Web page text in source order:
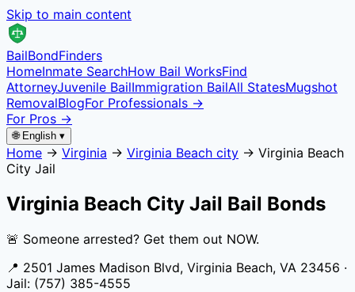
Skip to main content
BailBondFinders
HomeInmate SearchHow Bail WorksFind
AttorneyJuvenile BailImmigration BailAll StatesMugshot
RemovalBlogFor Professionals →
For Pros →
🌐 English ▾
Home → Virginia → Virginia Beach city → Virginia Beach
City Jail
Virginia Beach City Jail Bail Bonds
🚨 Someone arrested? Get them out NOW.
📍 2501 James Madison Blvd, Virginia Beach, VA 23456 ·
Jail: (757) 385-4555